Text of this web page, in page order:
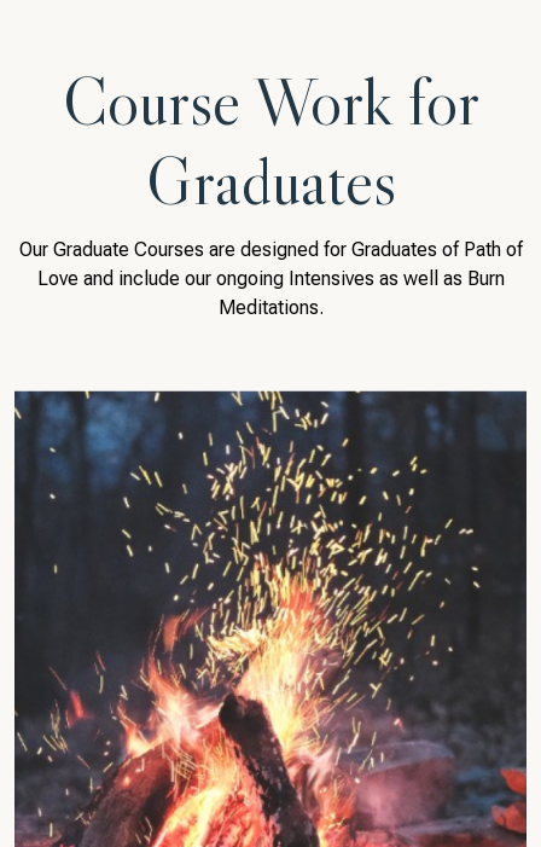
Course Work for
Graduates
Our Graduate Courses are designed for Graduates of Path of
Love and include our ongoing Intensives as well as Burn
Meditations.